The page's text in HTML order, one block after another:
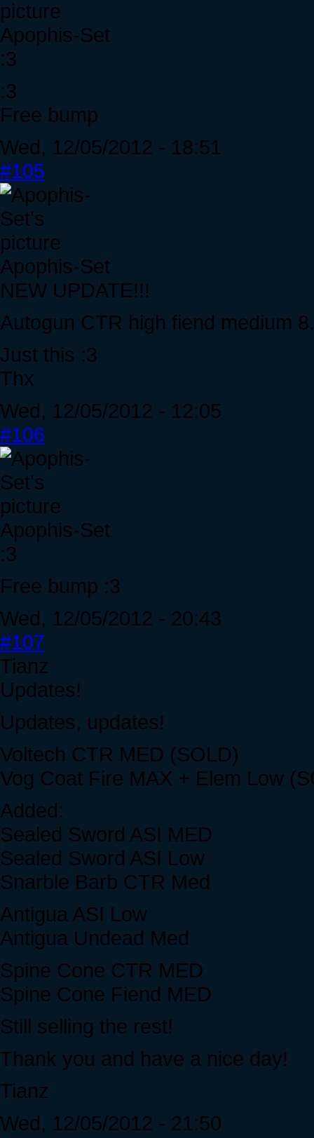
Apophis-Set
:3
:3
Free bump
Wed, 12/05/2012 - 18:51
#105
Apophis-Set
NEW UPDATE!!!
Autogun CTR high fiend medium
Just this :3
Thx
Wed, 12/05/2012 - 12:05
#106
Apophis-Set
:3
Free bump :3
Wed, 12/05/2012 - 20:43
#107
Tianz
Updates!
Updates, updates!
Voltech CTR MED (SOLD)
Vog Coat Fire MAX + Elem Low
Added:
Sealed Sword ASI MED
Sealed Sword ASI Low
Snarble Barb CTR Med
Antigua ASI Low
Antigua Undead Med
Spine Cone CTR MED
Spine Cone Fiend MED
Still selling the rest!
Thank you and have a nice day!
Tianz
Wed, 12/05/2012 - 21:50